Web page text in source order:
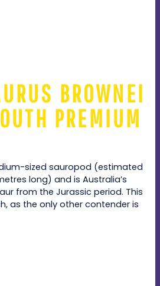
BROWNEI
PREMIUM
sized sauropod (estimated
long) and is Australia’s
from the Jurassic period. This
as the only other contender is